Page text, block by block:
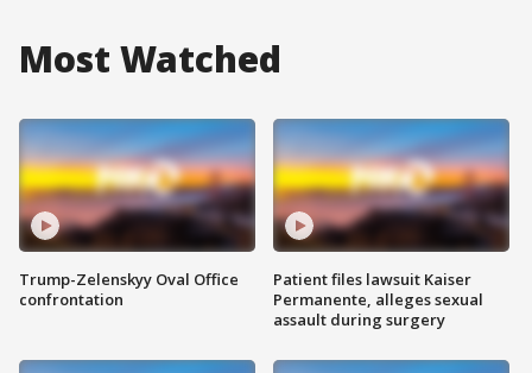
Most Watched
Trump-Zelenskyy Oval Office
confrontation
Patient files lawsuit Kaiser
Permanente, alleges sexual
assault during surgery